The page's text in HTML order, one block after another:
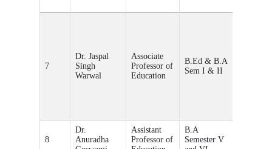
7
Dr. Jaspal
Singh
Warwal
Associate
Professor of
Education
B.Ed & B.A
Sem I & II
8
Dr.
Anuradha
Assistant
Professor of
B.A
Semester V